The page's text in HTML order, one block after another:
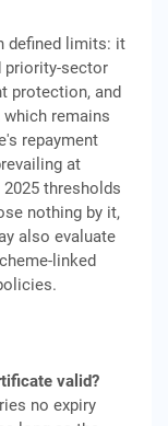
defined limits: it
priority-sector
protection, and
remains
repayment
at
thresholds
nothing by it,
also evaluate
linked
valid?
no expiry